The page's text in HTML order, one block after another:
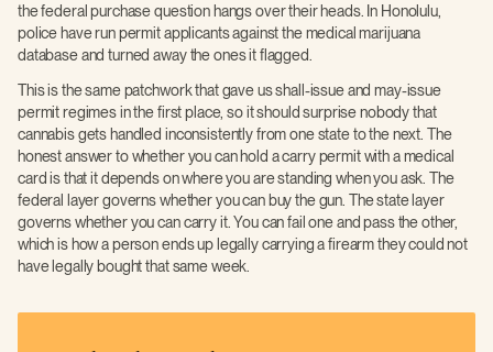
the federal purchase question hangs over their heads. In Honolulu,
police have run permit applicants against the medical marijuana
database and turned away the ones it flagged.
This is the same patchwork that gave us shall-issue and may-issue
permit regimes in the first place, so it should surprise nobody that
cannabis gets handled inconsistently from one state to the next. The
honest answer to whether you can hold a carry permit with a medical
card is that it depends on where you are standing when you ask. The
federal layer governs whether you can buy the gun. The state layer
governs whether you can carry it. You can fail one and pass the other,
which is how a person ends up legally carrying a firearm they could not
have legally bought that same week.